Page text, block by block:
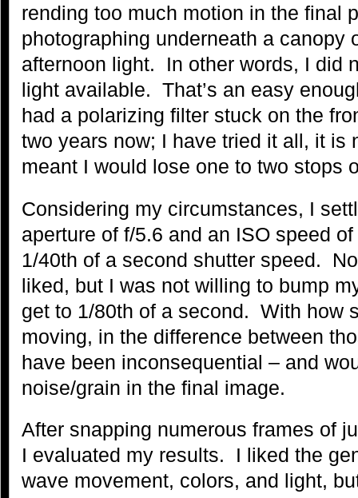
rending too much motion in the final
photographing underneath a canopy
afternoon light. In other words, I did
light available. That’s an easy
had a polarizing filter stuck on the
two years now; I have tried it all, it is
meant I would lose one to two stops
Considering my circumstances, I
aperture of f/5.6 and an ISO speed
1/40th of a second shutter speed.
liked, but I was not willing to bump
get to 1/80th of a second. With how
moving, in the difference between
have been inconsequential – and
noise/grain in the final image.
After snapping numerous frames of
I evaluated my results. I liked the
wave movement, colors, and light,